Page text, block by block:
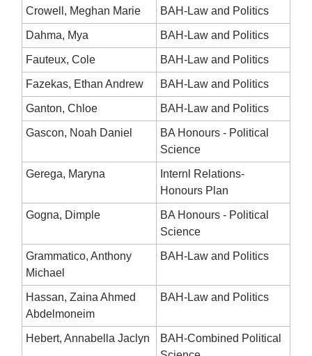
Crowell, Meghan Marie BAH-Law and Politics
Dahma, Mya BAH-Law and Politics
Fauteux, Cole BAH-Law and Politics
Fazekas, Ethan Andrew BAH-Law and Politics
Ganton, Chloe BAH-Law and Politics
Gascon, Noah Daniel
BA Honours - Political
Science
Gerega, Maryna
Internl Relations-
Honours Plan
Gogna, Dimple
BA Honours - Political
Science
Grammatico, Anthony
Michael
BAH-Law and Politics
Hassan, Zaina Ahmed
Abdelmoneim
BAH-Law and Politics
Hebert, Annabella Jaclyn
BAH-Combined Political